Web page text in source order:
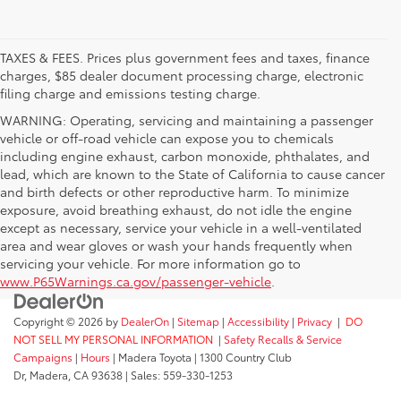
TAXES & FEES. Prices plus government fees and taxes, finance
charges, $85 dealer document processing charge, electronic
filing charge and emissions testing charge.
WARNING: Operating, servicing and maintaining a passenger
vehicle or off-road vehicle can expose you to chemicals
including engine exhaust, carbon monoxide, phthalates, and
lead, which are known to the State of California to cause cancer
and birth defects or other reproductive harm. To minimize
exposure, avoid breathing exhaust, do not idle the engine
except as necessary, service your vehicle in a well-ventilated
area and wear gloves or wash your hands frequently when
servicing your vehicle. For more information go to
www.P65Warnings.ca.gov/passenger-vehicle
Copyright © 2026 by DealerOn | Sitemap | Accessibility | Privacy | DO
NOT SELL MY PERSONAL INFORMATION | Safety Recalls & Service
Campaigns | Hours | Madera Toyota | 1300 Country Club
Dr, Madera, CA93638 | Sales: 559-330-1253